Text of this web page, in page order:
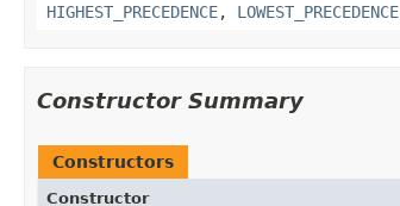
HIGHEST_PRECEDENCE, LOWEST_PRECEDENCE
Constructor Summary
Constructors
Constructor